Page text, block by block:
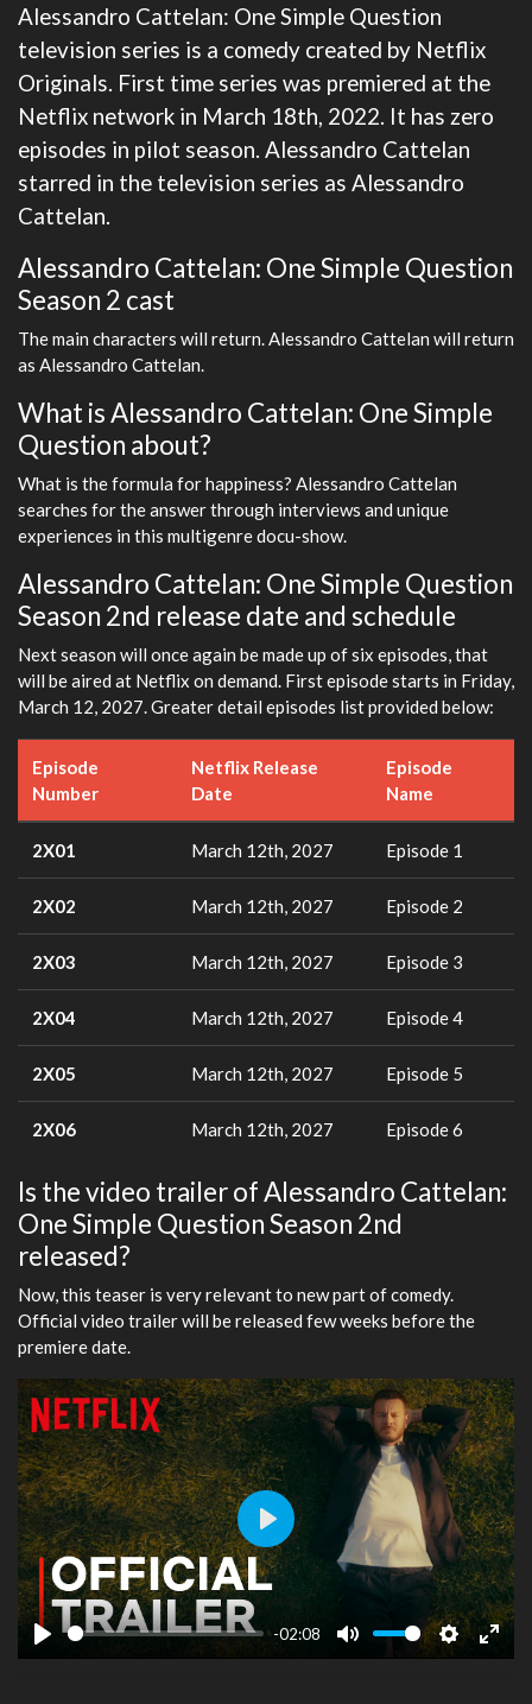
Alessandro Cattelan: One Simple Question
television series is a comedy created by Netflix
Originals. First time series was premiered at the
Netflix network in March 18th, 2022. It has zero
episodes in pilot season. Alessandro Cattelan
starred in the television series as Alessandro
Cattelan.
Alessandro Cattelan: One Simple Question
Season 2 cast
The main characters will return. Alessandro Cattelan will return
as Alessandro Cattelan.
What is Alessandro Cattelan: One Simple
Question about?
What is the formula for happiness? Alessandro Cattelan
searches for the answer through interviews and unique
experiences in this multigenre docu-show.
Alessandro Cattelan: One Simple Question
Season 2nd release date and schedule
Next season will once again be made up of six episodes, that
will be aired at Netflix on demand. First episode starts in Friday,
March 12, 2027. Greater detail episodes list provided below:
Episode
Number
Netflix Release
Date
Episode
Name
2X01 March 12th, 2027 Episode 1
2X02 March 12th, 2027 Episode 2
2X03 March 12th, 2027 Episode 3
2X04 March 12th, 2027 Episode 4
2X05 March 12th, 2027 Episode 5
2X06 March 12th, 2027 Episode 6
Is the video trailer of Alessandro Cattelan:
One Simple Question Season 2nd
released?
Now, this teaser is very relevant to new part of comedy.
Official video trailer will be released few weeks before the
premiere date.
Play
-02:08
Mute Settings
Enter
Play